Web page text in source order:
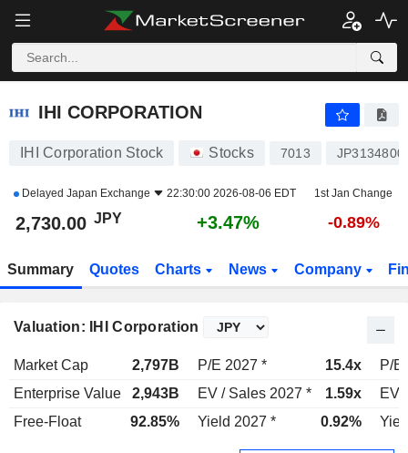
IHI CORPORATION
IHI CORPORATION
IHI Corporation Stock Stocks 7013
Delayed Japan Exchange 22:30:00 2026-08-06 EDT 1st Jan Change
2,730.00 JPY +3.47% -0.89%
Summary Quotes Charts News Company
Valuation: IHI Corporation
Market Cap 2,797B P/E 2027 * 15.4x
P/E
Enterprise Value
2,943B EV / Sales 2027 * 1.59x
EV
Free-Float
92.85% Yield 2027 * 0.92%